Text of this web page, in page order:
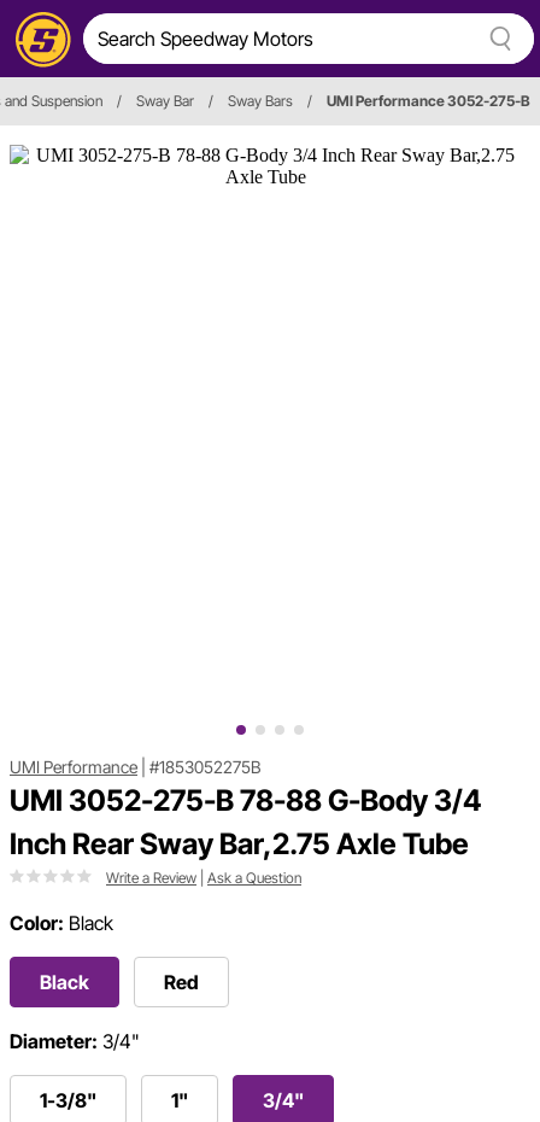
and Suspension / Sway Bar / Sway Bars / UMI Performance 3052-275-B
UMI Performance #1853052275B
UMI 3052-275-B 78-88 G-Body 3/4
Inch Rear Sway Bar,2.75 Axle Tube
Write a Review Ask a Question
Color: Black
Black Red
Diameter: 3/4"
1-3/8" 1" 3/4"